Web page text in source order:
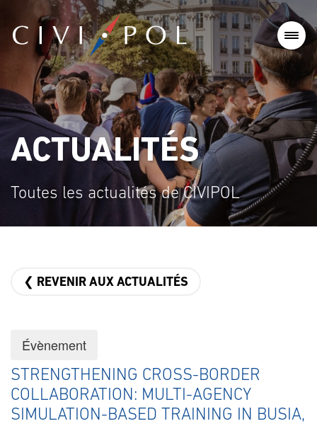
ACTUALITÉS
Toutes les actualités de CIVIPOL
❮ REVENIR AUX ACTUALITÉS
Évènement
STRENGTHENING CROSS-BORDER
COLLABORATION: MULTI-AGENCY
SIMULATION-BASED TRAINING IN BUSIA,